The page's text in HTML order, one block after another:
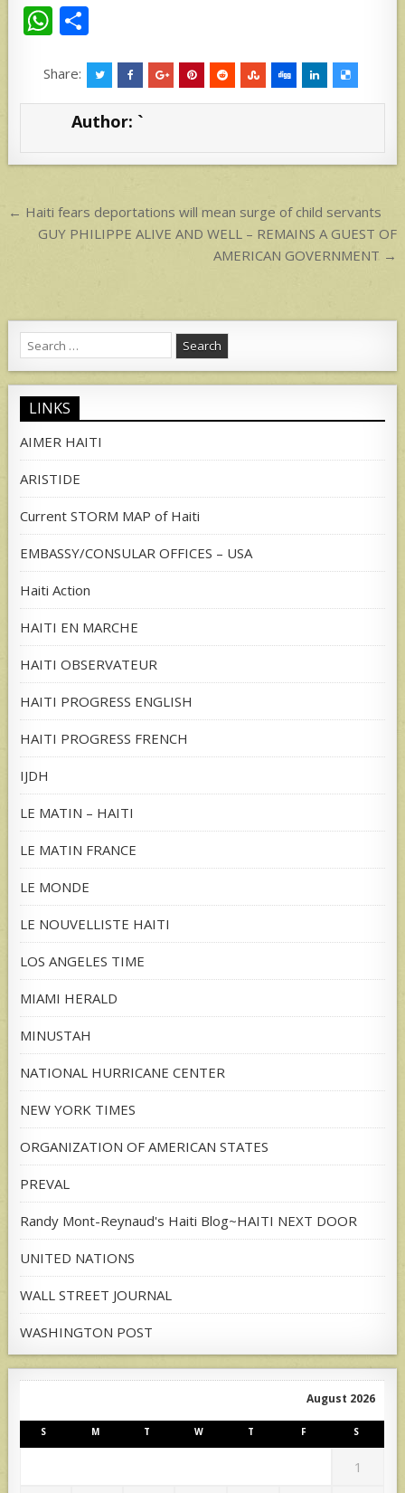
W
at
s
p
ar
e
Share:
Author: `
Post
navigation
← Haiti fears deportations will mean surge of child servants
GUY PHILIPPE ALIVE AND WELL – REMAINS A GUEST OF
AMERICAN GOVERNMENT →
Search
for:
LINKS
AIMER HAITI
ARISTIDE
Current STORM MAP of Haiti
EMBASSY/CONSULAR OFFICES – USA
Haiti Action
HAITI EN MARCHE
HAITI OBSERVATEUR
HAITI PROGRESS ENGLISH
HAITI PROGRESS FRENCH
IJDH
LE MATIN – HAITI
LE MATIN FRANCE
LE MONDE
LE NOUVELLISTE HAITI
LOS ANGELES TIME
MIAMI HERALD
MINUSTAH
NATIONAL HURRICANE CENTER
NEW YORK TIMES
ORGANIZATION OF AMERICAN STATES
PREVAL
Randy Mont-Reynaud's Haiti Blog~HAITI NEXT DOOR
UNITED NATIONS
WALL STREET JOURNAL
WASHINGTON POST
August 2026
S M T W T F S
1